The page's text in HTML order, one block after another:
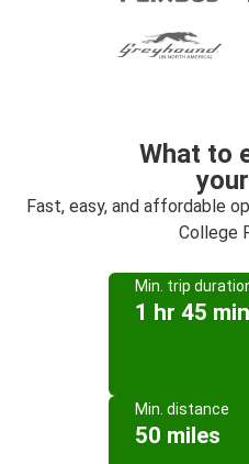
What to
Fast, easy, and affordable
College
Min. trip
1 hr 45
Min. distance
50 miles